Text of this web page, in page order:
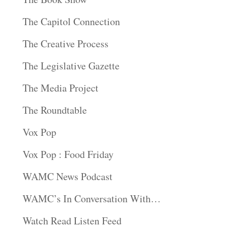
The Capitol Connection
The Creative Process
The Legislative Gazette
The Media Project
The Roundtable
Vox Pop
Vox Pop : Food Friday
WAMC News Podcast
WAMC’s In Conversation With…
Watch Read Listen Feed